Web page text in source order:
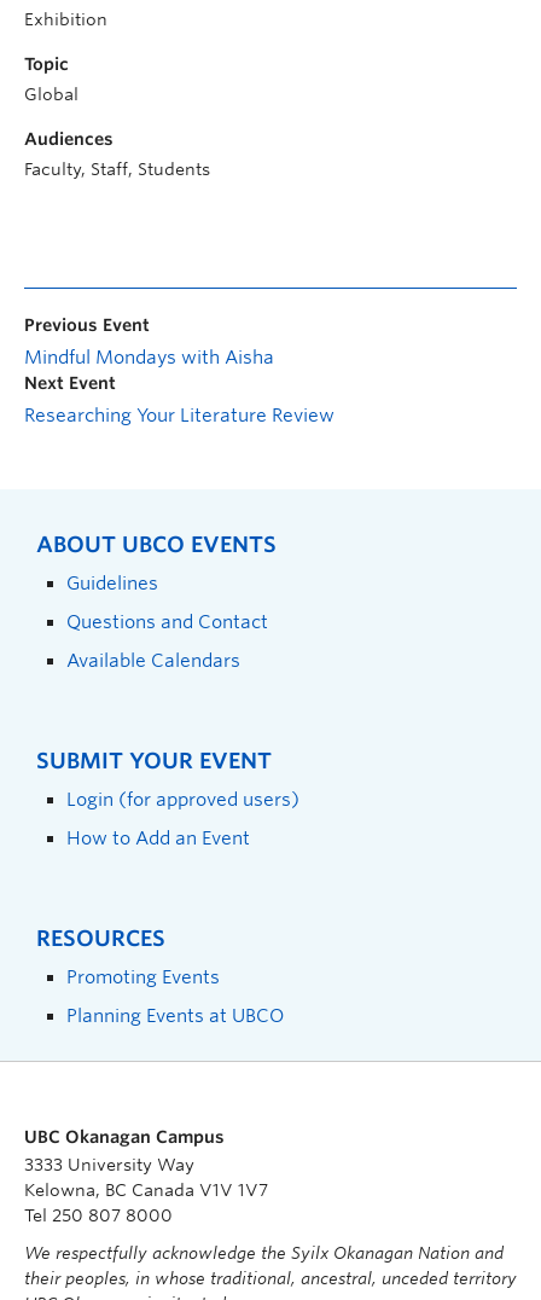
Exhibition
Topic
Global
Audiences
Faculty, Staff, Students
Previous Event
Mindful Mondays with Aisha
Next Event
Researching Your Literature Review
ABOUT UBCO EVENTS
Guidelines
Questions and Contact
Available Calendars
SUBMIT YOUR EVENT
Login (for approved users)
How to Add an Event
RESOURCES
Promoting Events
Planning Events at UBCO
UBC Okanagan Campus
3333 University Way
Kelowna, BC Canada V1V 1V7
Tel 250 807 8000
We respectfully acknowledge the Syilx Okanagan Nation and
their peoples, in whose traditional, ancestral, unceded territory